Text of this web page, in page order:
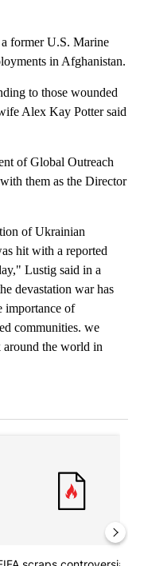
a former U.S. Marine
in Afghanistan.
to those wounded
Alex Kay Potter said
of Global Outreach
them as the Director
of Ukrainian
hit with a reported
Lustig said in a
devastation war has
importance of
communities. we
around the world in
Comparing